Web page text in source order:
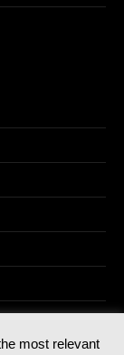
most relevant